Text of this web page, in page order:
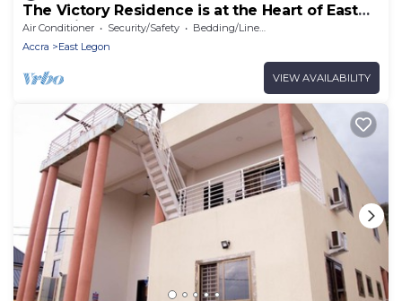
The Victory Residence is at the Heart of East
Legon in Accra, Ghana
Air Conditioner Security/Safety
Bedding/Linens
Accra
East Legon
VIEW AVAILABILITY